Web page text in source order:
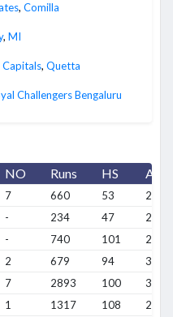
, Comilla
, MI
, Quetta
Challengers Bengaluru
NO Runs HS Avg
7 660 53
22
- 234 47
21.27
- 740 101
29.6
2 679 94
32.33
7 2893 100
33.64
1 1317 108 28.02